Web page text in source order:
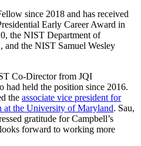
since 2018 and has received
Early Career Award in
the NIST Department of
and the NIST Samuel Wesley
Co-Director from JQI
had held the position since 2016.
the associate vice president for
at the University of Maryland. Sau,
gratitude for Campbell’s
forward to working more